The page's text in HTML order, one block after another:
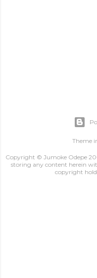
Theme
Copyright © Jumoke Odepe
storing any content herein
copyright